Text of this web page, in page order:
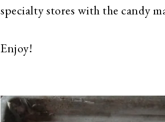
specialty stores with the candy
Enjoy!